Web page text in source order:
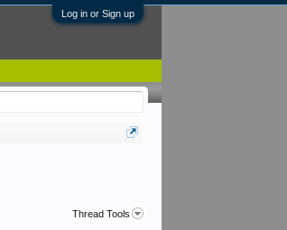
Log in or Sign up
Thread Tools